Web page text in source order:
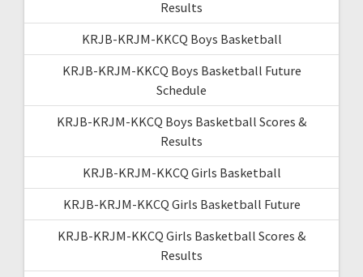
Results
KRJB-KRJM-KKCQ Boys Basketball
KRJB-KRJM-KKCQ Boys Basketball Future
Schedule
KRJB-KRJM-KKCQ Boys Basketball Scores &
Results
KRJB-KRJM-KKCQ Girls Basketball
KRJB-KRJM-KKCQ Girls Basketball Future
KRJB-KRJM-KKCQ Girls Basketball Scores &
Results